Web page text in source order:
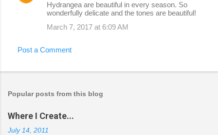
Hydrangea are beautiful in every season. So
wonderfully delicate and the tones are beautiful!
March 7, 2017 at 6:09 AM
Post a Comment
Popular posts from this blog
Where I Create...
July 14, 2011